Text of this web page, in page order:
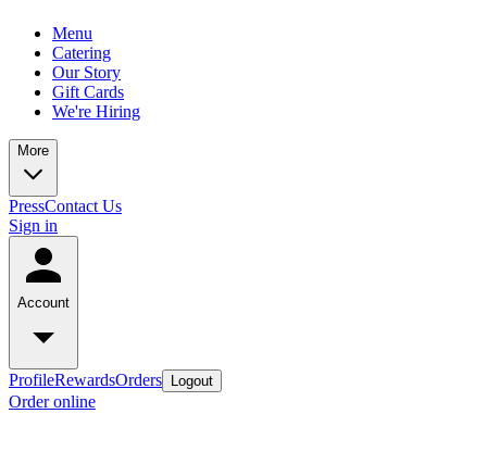
Menu
Catering
Our Story
Gift Cards
We're Hiring
More
PressContact Us
Sign in
Account
ProfileRewardsOrders Logout
Order online